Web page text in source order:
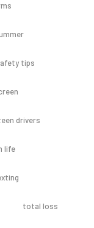
tips
drivers
life
total loss